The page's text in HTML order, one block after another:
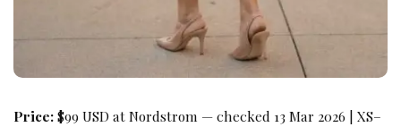
Price:$99 USD at Nordstrom — checked 13 Mar 2026 | XS–